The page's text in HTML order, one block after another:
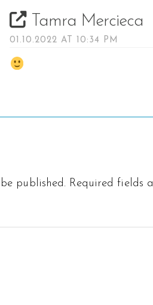
Tamra Mercieca
01.10.2022 AT 10:34 PM
published. Required fields